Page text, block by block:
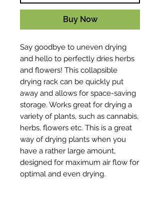
Buy Now
Say goodbye to uneven drying
and hello to perfectly dries herbs
and flowers! This collapsible
drying rack can be quickly put
away and allows for space-saving
storage. Works great for drying a
variety of plants, such as cannabis,
herbs, flowers etc. This is a great
way of drying plants when you
have a rather large amount,
designed for maximum air flow for
optimal and even drying.